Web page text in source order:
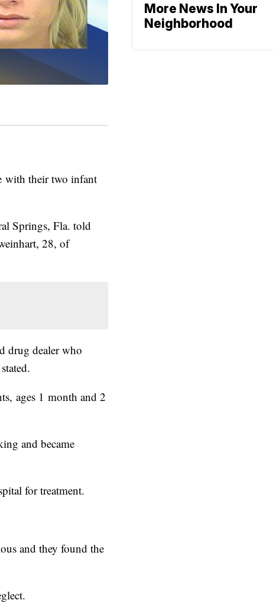
with their two infant
Springs, Fla. told
28, of
drug dealer who
ages 1 month and 2
and became
for treatment.
and they found the
More News In Your
Neighborhood